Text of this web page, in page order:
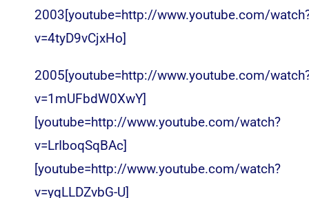
2003[youtube=http://www.youtube.com/
v=4tyD9vCjxHo]
2005[youtube=http://www.youtube.com/
v=1mUFbdW0XwY]
[youtube=http://www.youtube.com/watch?
v=LrIboqSqBAc]
[youtube=http://www.youtube.com/watch?
v=yqLLDZvbG-U]